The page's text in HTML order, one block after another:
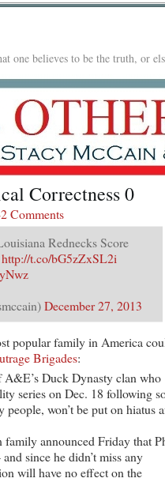
one believes to be the truth, or
Correctness 0
Comments
Rednecks Score
http://t.co/bG5zZxSL2i
December 27, 2013
popular family in America
Brigades:
Duck Dynasty clan who
series on Dec. 18 following
won’t be put on hiatus
family announced Friday that
since he didn’t miss any
will have no effect on the